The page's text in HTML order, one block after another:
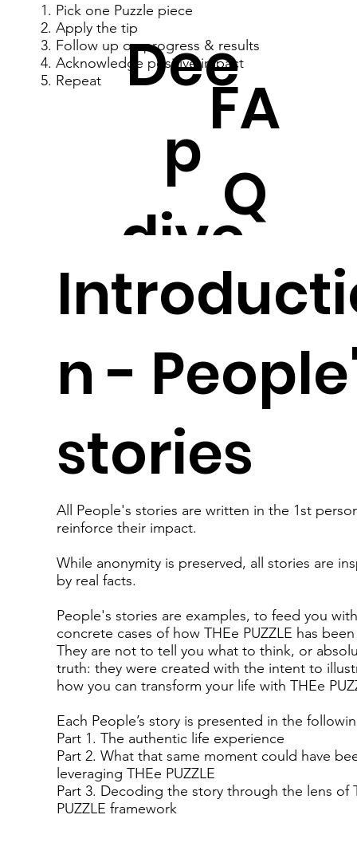
1. Pick one Puzzle piece
2. Apply the tip
3. Follow up on progress & results
4. Acknowledge positive impact
5. Repeat
Dee
p
dive
FA
Q
n -
stories
All People's stories are written in the 1st
reinforce their impact.
While anonymity is preserved, all stories are
by real facts.
People's stories are examples, to feed you with
concrete cases of how THEe PUZZLE has
They are not to tell you what to think, or
truth: they were created with the intent to
how you can transform your life with THEe
Each People’s story is presented in the
Part 1. The authentic life experience
Part 2. What that same moment could have
leveraging THEe PUZZLE
Part 3. Decoding the story through the lens of
PUZZLE framework